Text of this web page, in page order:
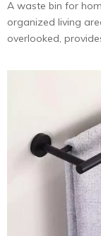
A waste bin for
organized living
overlooked,